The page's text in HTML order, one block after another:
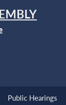
Public Hearings